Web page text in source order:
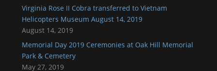
Virginia Rose II Cobra transferred to Vietnam
Helicopters Museum August 14, 2019
August 14, 2019
Memorial Day 2019 Ceremonies at Oak Hill Memorial
Park & Cemetery
May 27, 2019